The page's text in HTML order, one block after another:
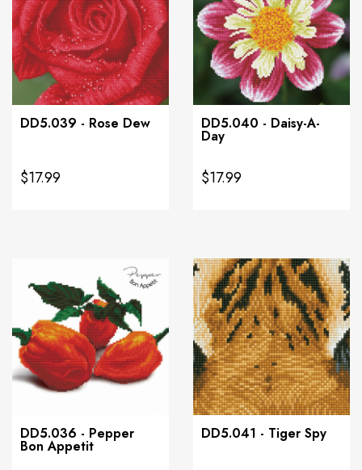
DD5.039 - Rose Dew
$17.99
DD5.040 - Daisy-A-
Day
$17.99
DD5.036 - Pepper
Bon Appetit
DD5.041 - Tiger Spy